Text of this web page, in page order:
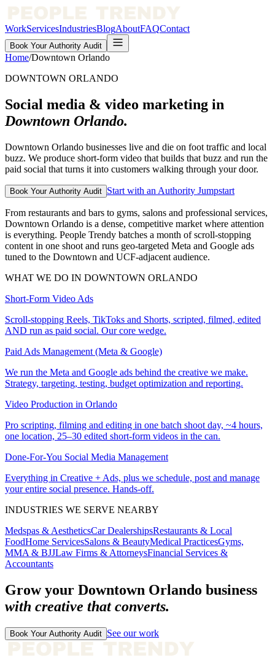
WorkServicesIndustriesBlogAboutFAQContact
Book Your Authority Audit
Home/Downtown Orlando
DOWNTOWN ORLANDO
Social media & video marketing in
Downtown Orlando.
Downtown Orlando businesses live and die on foot traffic and local
buzz. We produce short-form video that builds that buzz and run the
paid social that turns it into customers walking through your door.
Book Your Authority Audit Start with an Authority Jumpstart
From restaurants and bars to gyms, salons and professional services,
Downtown Orlando is a dense, competitive market where attention
is everything. People Trendy batches a month of scroll-stopping
content in one shoot and runs geo-targeted Meta and Google ads
tuned to the Downtown and UCF-adjacent audience.
WHAT WE DO IN DOWNTOWN ORLANDO
Short-Form Video Ads
Scroll-stopping Reels, TikToks and Shorts, scripted, filmed, edited
AND run as paid social. Our core wedge.
Paid Ads Management (Meta & Google)
We run the Meta and Google ads behind the creative we make.
Strategy, targeting, testing, budget optimization and reporting.
Video Production in Orlando
Pro scripting, filming and editing in one batch shoot day, ~4 hours,
one location, 25–30 edited short-form videos in the can.
Done-For-You Social Media Management
Everything in Creative + Ads, plus we schedule, post and manage
your entire social presence. Hands-off.
INDUSTRIES WE SERVE NEARBY
Medspas & AestheticsCar DealershipsRestaurants & Local
FoodHome ServicesSalons & BeautyMedical PracticesGyms,
MMA & BJJLaw Firms & AttorneysFinancial Services &
Accountants
Grow your Downtown Orlando business
with creative that converts.
Book Your Authority Audit See our work